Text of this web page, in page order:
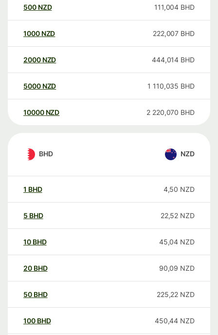
500 NZD 111,004 BHD
1000 NZD 222,007 BHD
2000 NZD 444,014 BHD
5000 NZD 1 110,035 BHD
10000 NZD 2 220,070 BHD
BHD NZD
1 BHD 4,50 NZD
5 BHD 22,52 NZD
10 BHD 45,04 NZD
20 BHD 90,09 NZD
50 BHD 225,22 NZD
100 BHD 450,44 NZD